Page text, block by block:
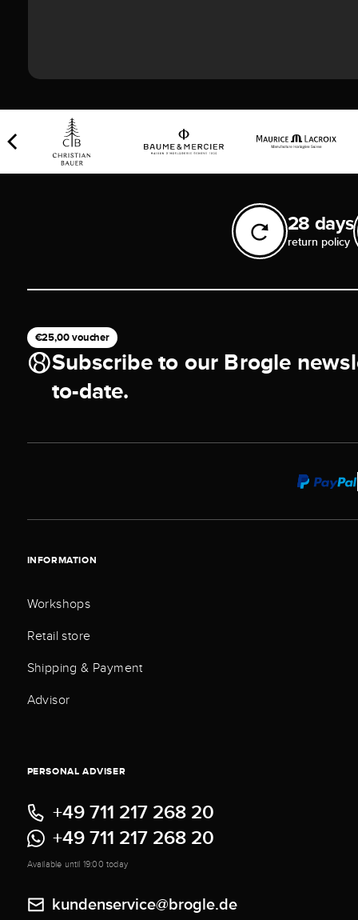
28 days
return policy
€25,00 voucher
Subscribe to our Brogle
to-date.
INFORMATION
Workshops
Retail store
Shipping & Payment
Advisor
PERSONAL ADVISER
+49 711 217 268 20
+49 711 217 268 20
Available until 19:00 today
kundenservice@brogle.de